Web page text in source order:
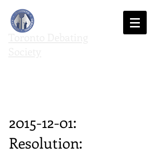
Toronto Debating
2015-12-01:
Resolution: